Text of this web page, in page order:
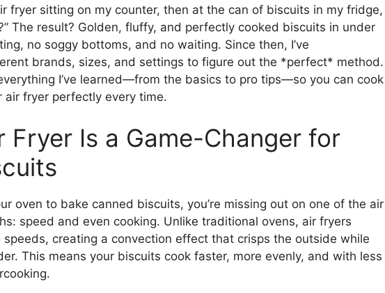
fryer sitting on my counter, then at the can of biscuits in my fridge,
The result? Golden, fluffy, and perfectly cooked biscuits in under
no soggy bottoms, and no waiting. Since then, I’ve
brands, sizes, and settings to figure out the *perfect* method.
I’ve learned—from the basics to pro tips—so you can cook
air fryer perfectly every time.
Fryer Is a Game-Changer for
oven to bake canned biscuits, you’re missing out on one of the air
speed and even cooking. Unlike traditional ovens, air fryers
creating a convection effect that crisps the outside while
This means your biscuits cook faster, more evenly, and with less